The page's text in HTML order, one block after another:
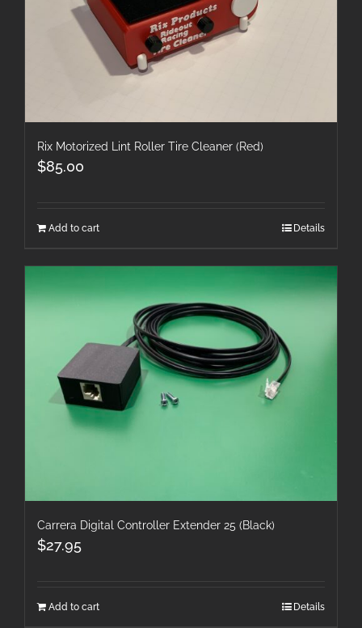
Rix Motorized Lint Roller Tire Cleaner (Red)
$85.00
Add to cart Details
Carrera Digital Controller Extender 25 (Black)
$27.95
Add to cart Details